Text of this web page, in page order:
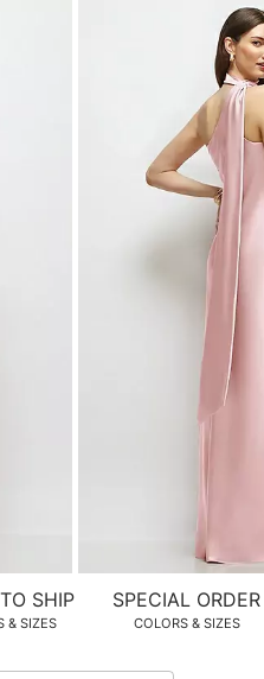
SHIP
& SIZES
SPECIAL ORDER
COLORS & SIZES